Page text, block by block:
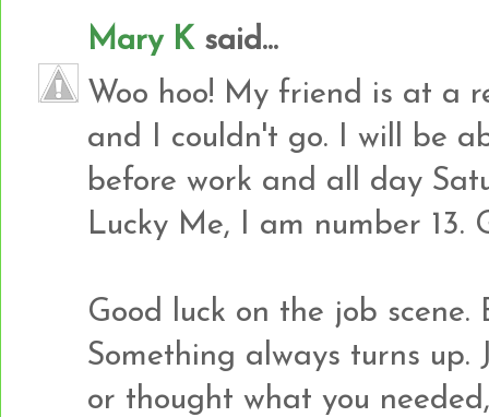
Mary Ksaid...
Woo hoo! My friend is at a
and I couldn't go. I will be
before work and all day
Lucky Me, I am number 13.
Good luck on the job scene.
Something always turns up.
or thought what you